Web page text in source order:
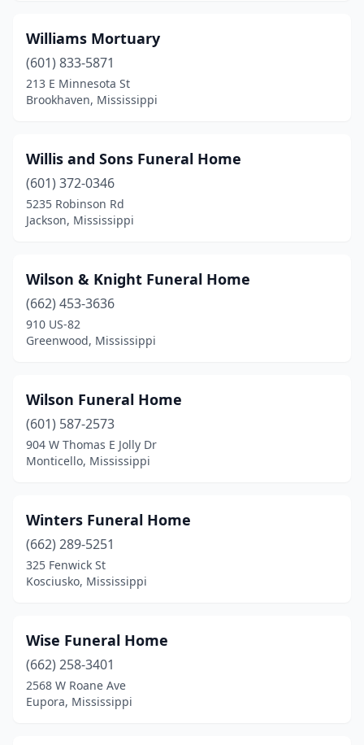
Starkville(3)
Summit(2)
Sumrall(1)
Tchula(1)
Terry(1)
Tutwiler(1)
Tylertown (4)
Utica(2)
Vancleave(2)
Vardaman(1)
Vicksburg (8)
Walnut Grove
Water Valley
Waynesboro(3)
Weir(1)
Williams Mortuary
(601) 833-5871
213 E Minnesota St
Brookhaven, Mississippi
Willis and Sons Funeral Home
(601) 372-0346
5235 Robinson Rd
Jackson, Mississippi
Wilson & Knight Funeral Home
(662) 453-3636
910 US-82
Greenwood, Mississippi
Wilson Funeral Home
(601) 587-2573
904 W Thomas E Jolly Dr
Monticello, Mississippi
Winters Funeral Home
(662) 289-5251
325 Fenwick St
Kosciusko, Mississippi
Wise Funeral Home
(662) 258-3401
2568 W Roane Ave
Eupora, Mississippi